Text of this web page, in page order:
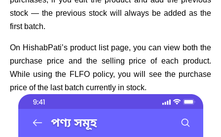
stock — the previous stock will always be added as the
first batch.
On HishabPati’s product list page, you can view both the
purchase price and the selling price of each product.
While using the FLFO policy, you will see the purchase
price of the last batch currently in stock.